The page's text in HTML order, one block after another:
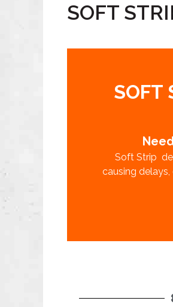
SOFT
SOFT
Soft Strip
causing delays,